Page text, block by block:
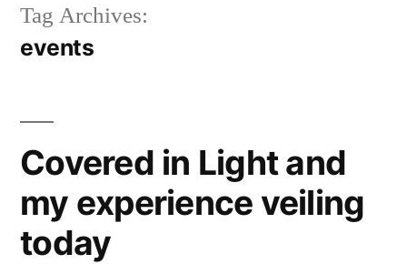
Tag Archives:
events
Covered in Light and
my experience veiling
today